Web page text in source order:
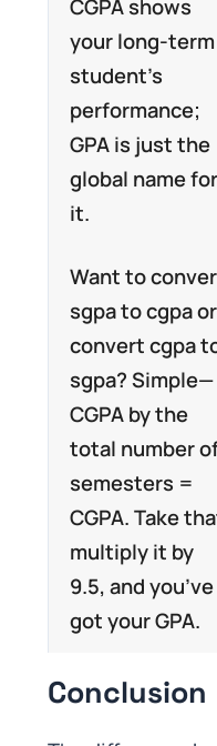
CGPA shows
your long-term
student’s
performance;
GPA is just the
global name for
it.
Want to
sgpa to cgpa or
convert cgpa
sgpa? Simple—
CGPA by the
total number
semesters =
CGPA. Take
multiply it by
9.5, and you’ve
got your GPA.
Conclusion